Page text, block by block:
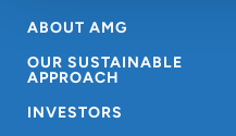
ABOUT AMG
OUR SUSTAINABLE
APPROACH
INVESTORS